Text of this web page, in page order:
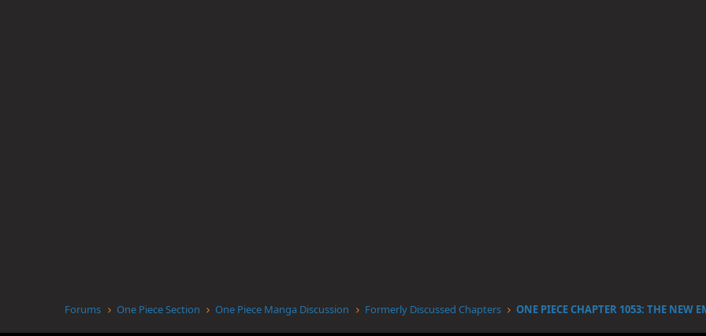
Forums One Piece Section One Piece Manga Discussion Formerly Discussed Chapters ONE PIECE CHAPTER 1053: THE NEW